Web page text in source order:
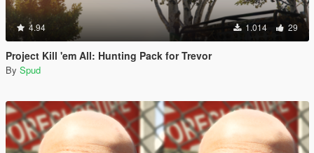
4.94 1.014 29
Project Kill 'em All: Hunting Pack for Trevor
By Spud